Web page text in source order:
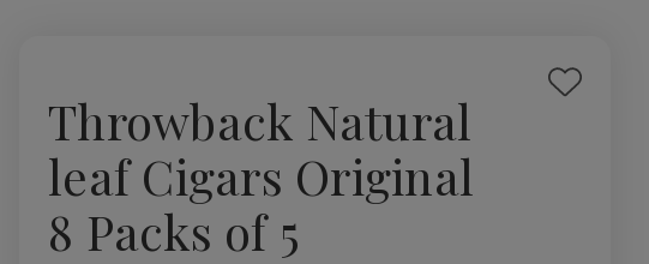
Throwback Natural
leaf Cigars Original
8 Packs of 5
Add